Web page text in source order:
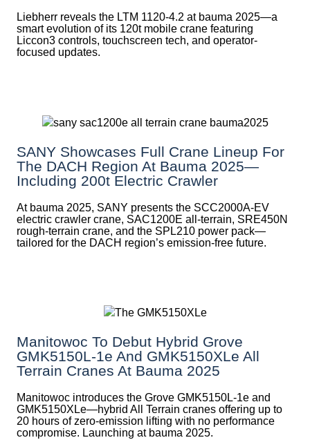
Liebherr reveals the LTM 1120-4.2 at bauma 2025—a
smart evolution of its 120t mobile crane featuring
Liccon3 controls, touchscreen tech, and operator-
focused updates.
SANY Showcases Full Crane Lineup For
The DACH Region At Bauma 2025—
Including 200t Electric Crawler
At bauma 2025, SANY presents the SCC2000A-EV
electric crawler crane, SAC1200E all-terrain, SRE450N
rough-terrain crane, and the SPL210 power pack—
tailored for the DACH region’s emission-free future.
Manitowoc To Debut Hybrid Grove
GMK5150L-1e And GMK5150XLe All
Terrain Cranes At Bauma 2025
Manitowoc introduces the Grove GMK5150L-1e and
GMK5150XLe—hybrid All Terrain cranes offering up to
20 hours of zero-emission lifting with no performance
compromise. Launching at bauma 2025.